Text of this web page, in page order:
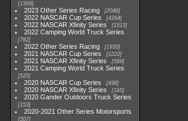
1369
2023 Other Series Racing 2048
2022 NASCAR Cup Series 4264
2022 NASCAR Xfinity Series 1513
2022 Camping World Truck Series
782
2022 Other Series Racing 1930
2021 NASCAR Cup Series 1222
2021 NASCAR Xfinity Series 589
2021 Camping World Truck Series
525
2020 NASCAR Cup Series 438
2020 NASCAR Xfinity Series 165
2020 Gander Outdoors Truck Series
153
2020-2021 Other Series Motorsports
507